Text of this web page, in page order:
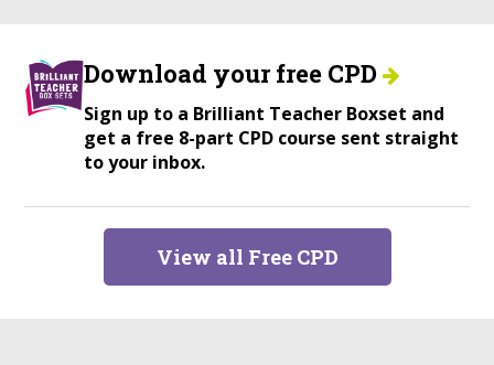
Download your free CPD
Sign up to a Brilliant Teacher Boxset and
get a free 8-part CPD course sent straight
to your inbox.
View all Free CPD